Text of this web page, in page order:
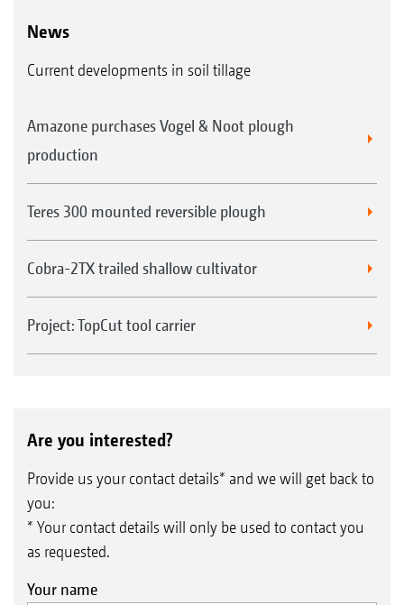
News
Current developments in soil tillage
Amazone purchases Vogel & Noot plough
production
Teres 300 mounted reversible plough
Cobra-2TX trailed shallow cultivator
Project: TopCut tool carrier
Are you interested?
Provide us your contact details* and we will get back to
you:
* Your contact details will only be used to contact you
as requested.
Your name